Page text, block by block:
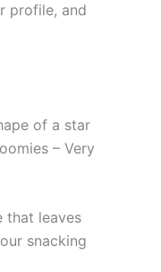
profile, and
of a star
– Very
that leaves
snacking